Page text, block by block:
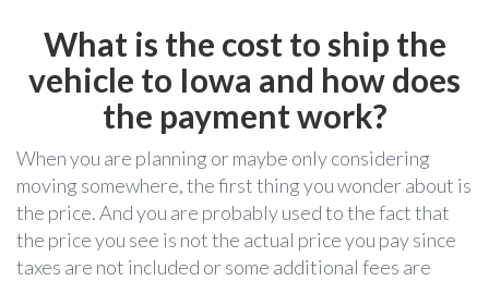
What is the cost to ship the
vehicle to Iowa and how does
the payment work?
When you are planning or maybe only considering
moving somewhere, the first thing you wonder about is
the price. And you are probably used to the fact that
the price you see is not the actual price you pay since
taxes are not included or some additional fees are